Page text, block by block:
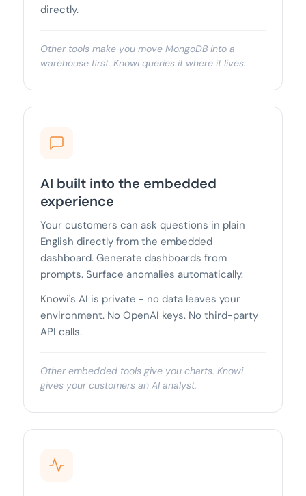
directly.
Other tools make you move MongoDB into a
warehouse first. Knowi queries it where it lives.
AI built into the embedded
experience
Your customers can ask questions in plain
English directly from the embedded
dashboard. Generate dashboards from
prompts. Surface anomalies automatically.
Knowi's AI is private - no data leaves your
environment. No OpenAI keys. No third-party
API calls.
Other embedded tools give you charts. Knowi
gives your customers an AI analyst.